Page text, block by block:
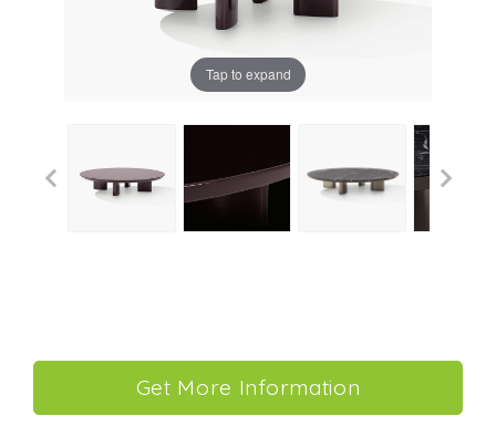
Tap to expand